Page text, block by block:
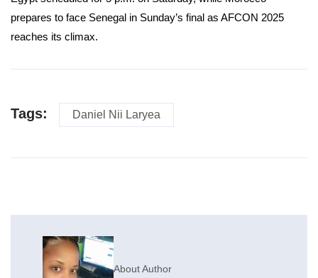
prepares to face Senegal in Sunday’s final as AFCON 2025
reaches its climax.
Tags: Daniel Nii Laryea
About Author